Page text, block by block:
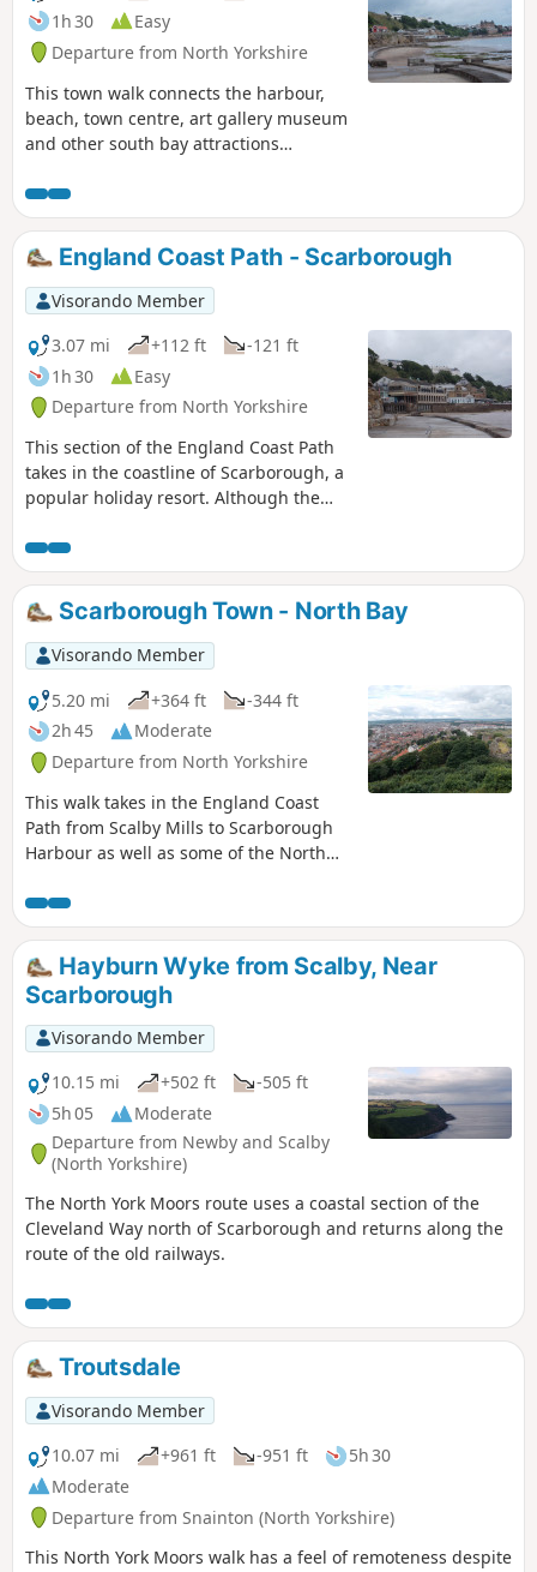
1h 30
Easy
Departure from North Yorkshire
This town walk connects the harbour,
beach, town centre, art gallery museum
and other south bay attractions
including visits to the attractions in this
part of Scarborough. The South Cliff
Gardens and Spa area afford views
across the south bay back towards the
castle and town and are a lovely place to
relax on a sunny day.
England Coast Path - Scarborough
Visorando Member
3.07 mi
+112 ft
-121 ft
1h 30
Easy
Departure from North Yorkshire
This section of the England Coast Path
takes in the coastline of Scarborough, a
popular holiday resort. Although the
many diversions, it could well take all
day. It is relatively flat and paved for its
entire length making it fully accessible.
Scarborough Town - North Bay
Visorando Member
5.20 mi
+364 ft
-344 ft
2h 45
Moderate
Departure from North Yorkshire
This walk takes in the England Coast
Path from Scalby Mills to Scarborough
Harbour as well as some of the North
walk if you wish to visit some of these
attractions.
Hayburn Wyke from Scalby, Near
Scarborough
Visorando Member
10.15 mi
+502 ft
-505 ft
5h 05
Moderate
Departure from Newby and Scalby
(North Yorkshire)
The North York Moors route uses a coastal section of the
Cleveland Way north of Scarborough and returns along the
route of the old railways.
Troutsdale
Visorando Member
10.07 mi
+961 ft -951 ft
5h 30
Moderate
Departure from Snainton (North Yorkshire)
This North York Moors walk has a feel of remoteness despite